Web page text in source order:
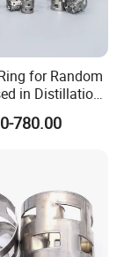
for Random
in Distillation
Tower
780.00